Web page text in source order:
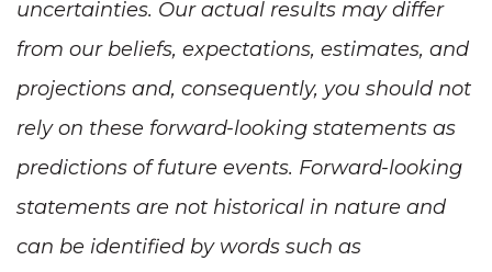
uncertainties. Our actual results may differ
from our beliefs, expectations, estimates, and
projections and, consequently, you should not
rely on these forward-looking statements as
predictions of future events. Forward-looking
statements are not historical in nature and
can be identified by words such as